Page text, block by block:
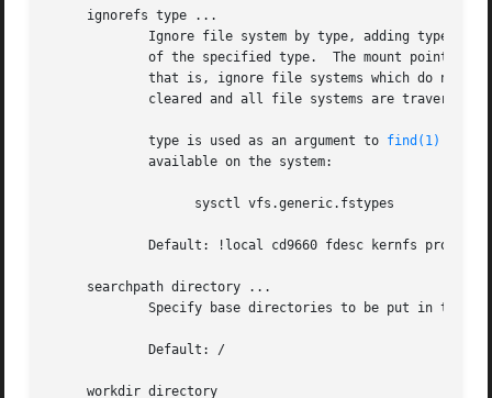
     ignorefs type ...
	     type is used as an argument to
find(1)
     searchpath directory ...
     workdir directory